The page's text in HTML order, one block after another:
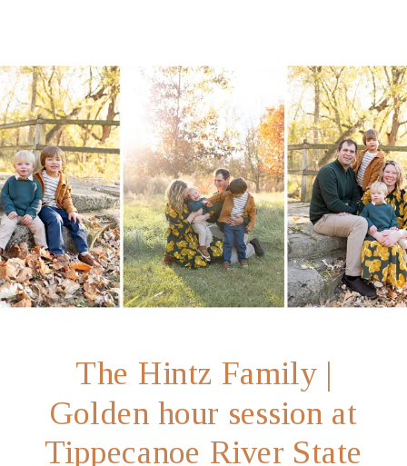
The Hintz Family |
Golden hour session at
Tippecanoe River State